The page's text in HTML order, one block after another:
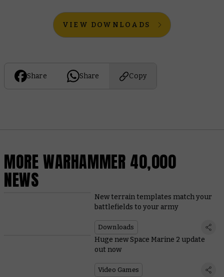
VIEW DOWNLOADS
Share Share Copy
MORE WARHAMMER 40,000
NEWS
New terrain templates match your
battlefields to your army
Downloads
Huge new Space Marine 2 update
out now
Video Games